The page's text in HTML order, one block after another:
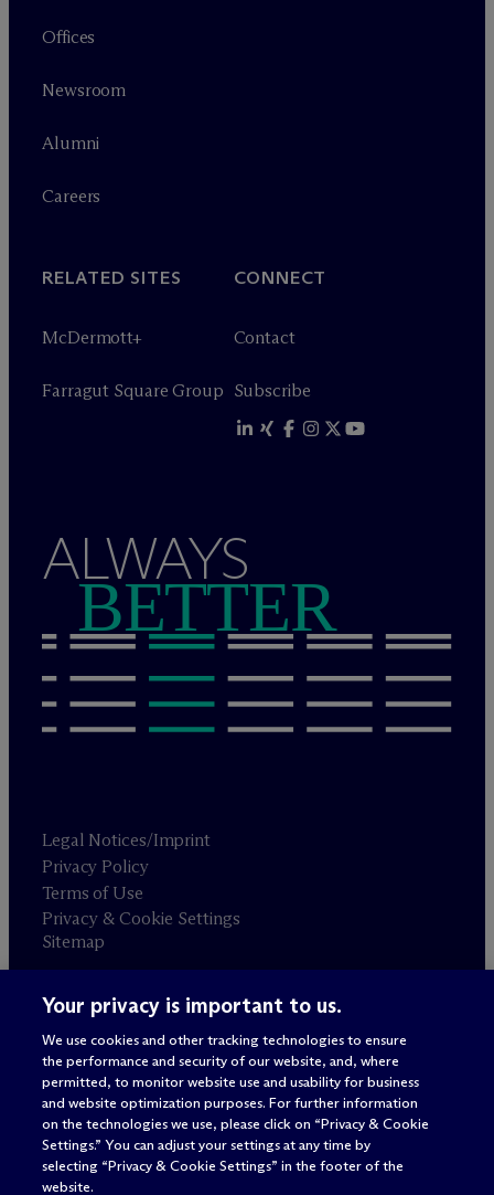
Offices
Newsroom
Alumni
Careers
RELATED SITES
McDermott+
Farragut Square Group
CONNECT
Contact
Subscribe
ALWAYS
BETTER
Legal Notices/Imprint
Privacy Policy
Terms of Use
Privacy & Cookie Settings
Sitemap
Attorney advertising
© 2026 M c Dermott Will & Schulte
Your privacy is important to us.
We use cookies and other tracking technologies to ensure
the performance and security of our website, and, where
permitted, to monitor website use and usability for business
and website optimization purposes. For further information
on the technologies we use, please click on “Privacy & Cookie
Settings.” You can adjust your settings at any time by
selecting “Privacy & Cookie Settings” in the footer of the
website.